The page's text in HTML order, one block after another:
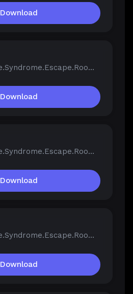
Download
Palindrome.Syndrome.Escape.Room-FCKDRM.iso
Download
Palindrome.Syndrome.Escape.Room-FCKDRM.iso
Download
Palindrome.Syndrome.Escape.Room-FCKDRM.iso
Download